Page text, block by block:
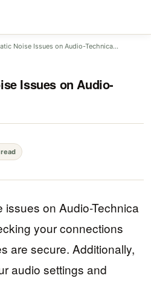
Noise Issues on Audio-Technica…
Issues on Audio-
issues on Audio-Technica
your connections
are secure. Additionally,
audio settings and